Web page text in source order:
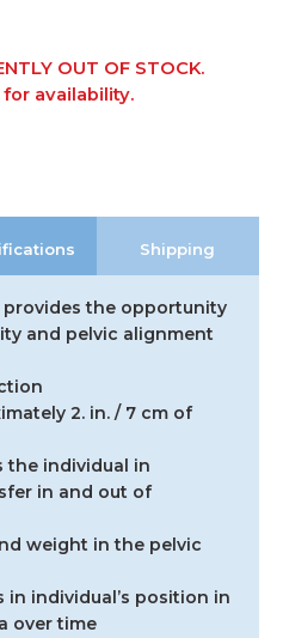
OUT OF STOCK.
availability.
Shipping
the opportunity
and pelvic alignment
2. in. / 7 cm of
the individual in
in and out of
weight in the pelvic
individual’s position in
over time